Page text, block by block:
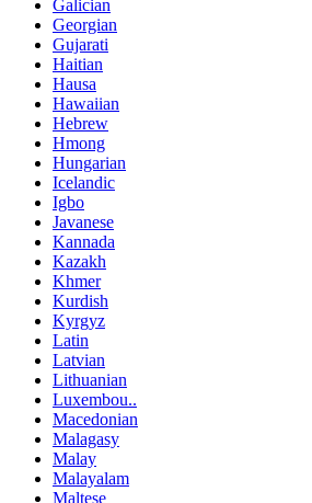
Galician
Georgian
Gujarati
Haitian
Hausa
Hawaiian
Hebrew
Hmong
Hungarian
Icelandic
Igbo
Javanese
Kannada
Kazakh
Khmer
Kurdish
Kyrgyz
Latin
Latvian
Lithuanian
Luxembou..
Macedonian
Malagasy
Malay
Malayalam
Maltese